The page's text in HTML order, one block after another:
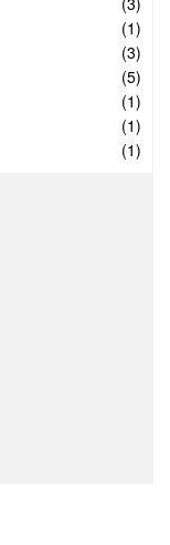
(1)
(3)
(5)
(1)
(1)
(1)